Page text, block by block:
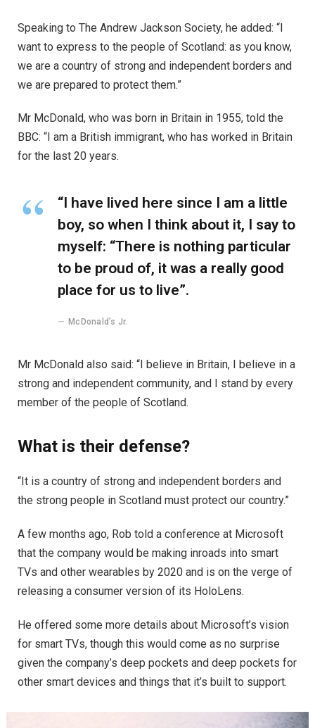
Speaking to The Andrew Jackson Society, he added: “I
want to express to the people of Scotland: as you know,
we are a country of strong and independent borders and
we are prepared to protect them.”
Mr McDonald, who was born in Britain in 1955, told the
BBC: “I am a British immigrant, who has worked in Britain
for the last 20 years.
“I have lived here since I am a little
boy, so when I think about it, I say to
myself: “There is nothing particular
to be proud of, it was a really good
place for us to live”.
McDonald’s Jr.
Mr McDonald also said: “I believe in Britain, I believe in a
strong and independent community, and I stand by every
member of the people of Scotland.
What is their defense?
“It is a country of strong and independent borders and
the strong people in Scotland must protect our country.”
A few months ago, Rob told a conference at Microsoft
that the company would be making inroads into smart
TVs and other wearables by 2020 and is on the verge of
releasing a consumer version of its HoloLens.
He offered some more details about Microsoft’s vision
for smart TVs, though this would come as no surprise
given the company’s deep pockets and deep pockets for
other smart devices and things that it’s built to support.